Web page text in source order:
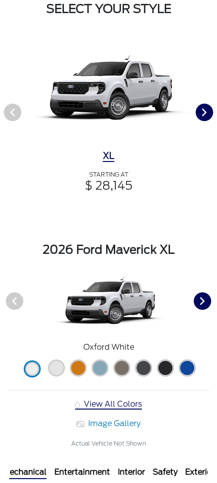
SELECT YOUR STYLE
XL
STARTING AT
$ 28,145
2026 Ford Maverick XL
Oxford White
View All Colors
Image Gallery
Actual Vehicle Not Shown
Mechanical Entertainment Interior Safety Exterior